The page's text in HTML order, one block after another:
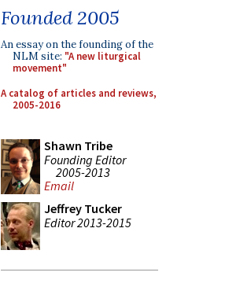
Founded 2005
An essay on the founding of the
NLM site: "A new liturgical
movement"
A catalog of articles and reviews,
2005-2016
Shawn Tribe
Founding Editor
2005-2013
Email
Jeffrey Tucker
Editor 2013-2015